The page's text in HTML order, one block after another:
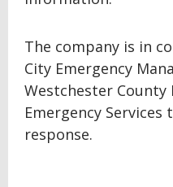
The company is in
City Emergency
Westchester
Emergency
response.